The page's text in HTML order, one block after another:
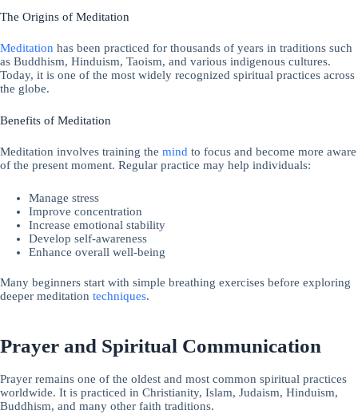
The Origins of Meditation
Meditation has been practiced for thousands of years in traditions such
as Buddhism, Hinduism, Taoism, and various indigenous cultures.
Today, it is one of the most widely recognized spiritual practices across
the globe.
Benefits of Meditation
Meditation involves training the mind to focus and become more aware
of the present moment. Regular practice may help individuals:
Manage stress
Improve concentration
Increase emotional stability
Develop self-awareness
Enhance overall well-being
Many beginners start with simple breathing exercises before exploring
deeper meditation techniques.
Prayer and Spiritual Communication
Prayer remains one of the oldest and most common spiritual practices
worldwide. It is practiced in Christianity, Islam, Judaism, Hinduism,
Buddhism, and many other faith traditions.